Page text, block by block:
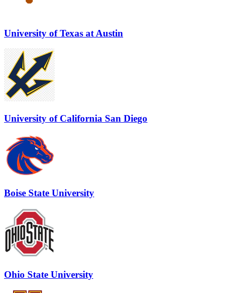
University of Texas at Austin
University of California San Diego
Boise State University
Ohio State University